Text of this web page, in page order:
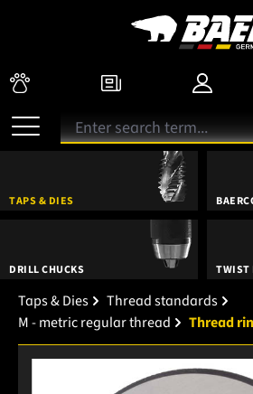
TAPS & DIES
DRILL CHUCKS TWIST
Taps & Dies
Thread standards
M - metric regular thread
Thread